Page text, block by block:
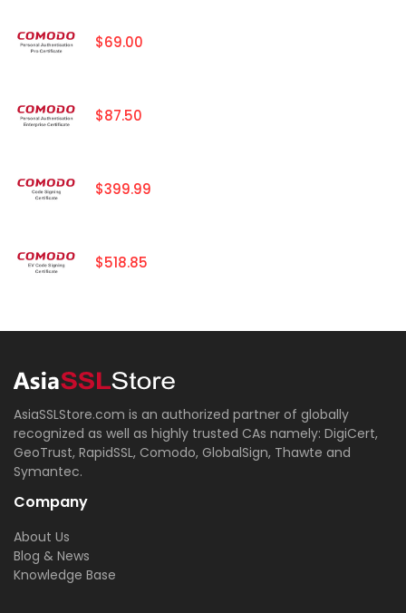
$69.00
$87.50
$399.99
$518.85
AsiaSSLStore.com is an authorized partner of globally
recognized as well as highly trusted CAs namely: DigiCert,
GeoTrust, RapidSSL, Comodo, GlobalSign, Thawte and
Symantec.
Company
About Us
Blog & News
Knowledge Base